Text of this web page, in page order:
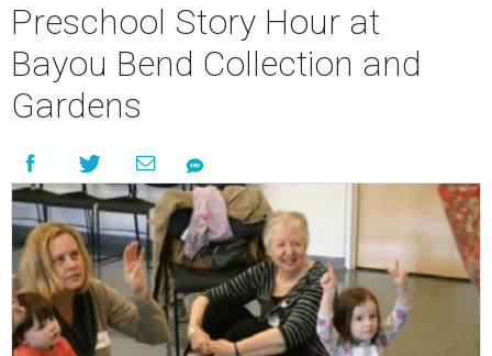
Preschool Story Hour at
Bayou Bend Collection and
Gardens